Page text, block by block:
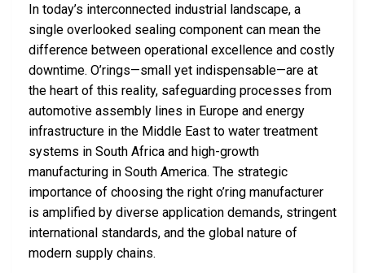
In today’s interconnected industrial landscape, a
single overlooked sealing component can mean the
difference between operational excellence and costly
downtime. O’rings—small yet indispensable—are at
the heart of this reality, safeguarding processes from
automotive assembly lines in Europe and energy
infrastructure in the Middle East to water treatment
systems in South Africa and high-growth
manufacturing in South America. The strategic
importance of choosing the right o’ring manufacturer
is amplified by diverse application demands, stringent
international standards, and the global nature of
modern supply chains.